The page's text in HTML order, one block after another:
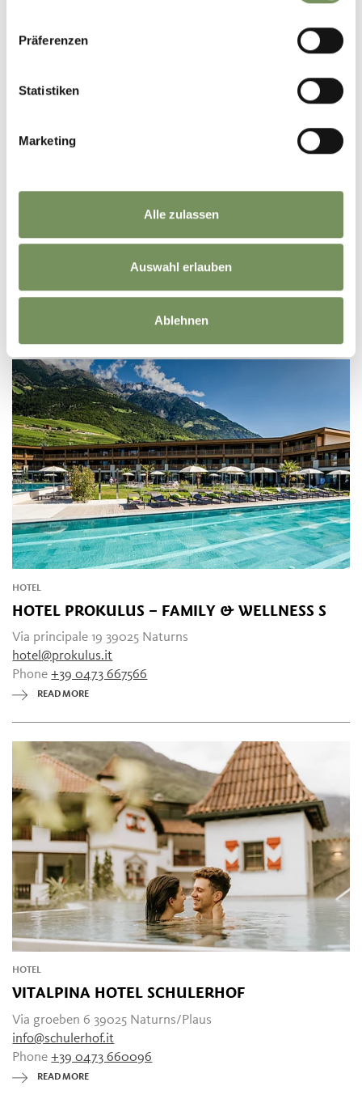
Präferenzen
Statistiken
Marketing
Alle zulassen
Auswahl erlauben
Ablehnen
Phone+39 0473 666251
HOTEL
HOTEL PROKULUS – FAMILY & WELLNESSS
Via principale 19 39025 Naturns
hotel@prokulus.it
Phone+39 0473 667566
READ MORE
HOTEL
VITALPINA HOTEL SCHULERHOF
Via groeben 6 39025 Naturns/Plaus
info@schulerhof.it
Phone+39 0473 660096
READ MORE